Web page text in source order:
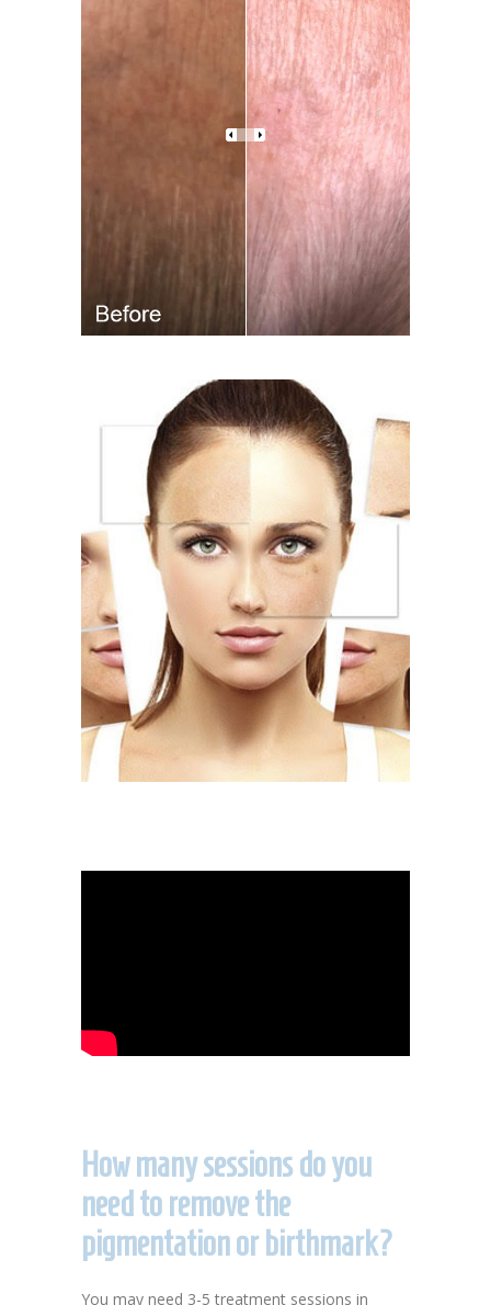
How many sessions do you
need to remove the
pigmentation or birthmark?
You may need 3-5 treatment sessions in